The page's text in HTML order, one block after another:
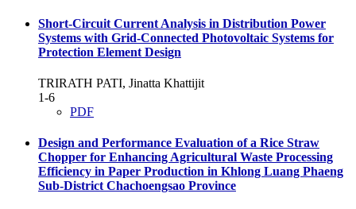
Short-Circuit Current Analysis in Distribution Power
Systems with Grid-Connected Photovoltaic Systems for
Protection Element Design
TRIRATH PATI, Jinatta Khattijit
1-6
PDF
Design and Performance Evaluation of a Rice Straw
Chopper for Enhancing Agricultural Waste Processing
Efficiency in Paper Production in Khlong Luang Phaeng
Sub-District Chachoengsao Province